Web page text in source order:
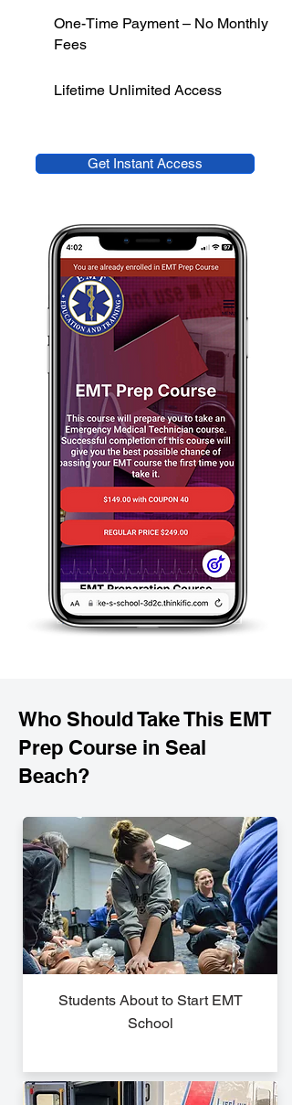
One-Time Payment – No Monthly
Fees
Lifetime Unlimited Access
Get Instant Access
Who Should Take This EMT
Prep Course in Seal
Beach?
Students About to Start EMT
School